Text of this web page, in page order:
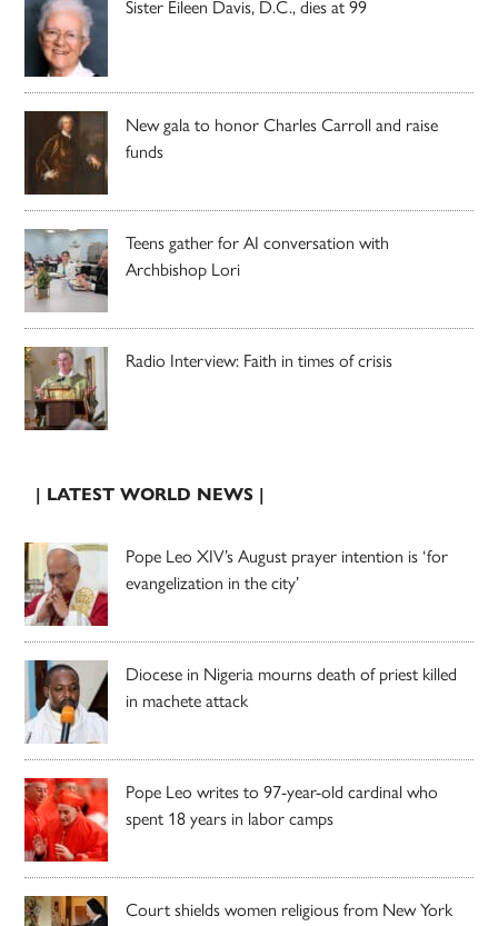
Sister Eileen Davis, D.C., dies at 99
New gala to honor Charles Carroll and raise
funds
Teens gather for AI conversation with
Archbishop Lori
Radio Interview: Faith in times of crisis
| LATEST WORLD NEWS |
Pope Leo XIV’s August prayer intention is ‘for
evangelization in the city’
Diocese in Nigeria mourns death of priest killed
in machete attack
Pope Leo writes to 97-year-old cardinal who
spent 18 years in labor camps
Court shields women religious from New York